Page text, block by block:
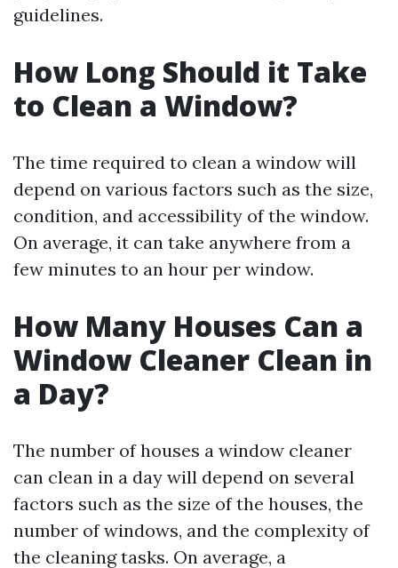
guidelines.
How Long Should it Take
to Clean a Window?
The time required to clean a window will
depend on various factors such as the size,
condition, and accessibility of the window.
On average, it can take anywhere from a
few minutes to an hour per window.
How Many Houses Can a
Window Cleaner Clean in
a Day?
The number of houses a window cleaner
can clean in a day will depend on several
factors such as the size of the houses, the
number of windows, and the complexity of
the cleaning tasks. On average, a